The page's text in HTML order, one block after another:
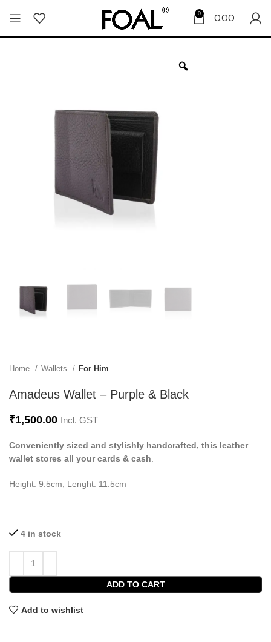
0 0.00
Home Wallets For Him
Amadeus Wallet – Purple & Black
₹1,500.00 Incl. GST
Conveniently sized and stylishly handcrafted, this leather
wallet stores all your cards & cash
Height: 9.5cm, Lenght: 11.5cm
4 in stock
ADD TO CART
Add to wishlist